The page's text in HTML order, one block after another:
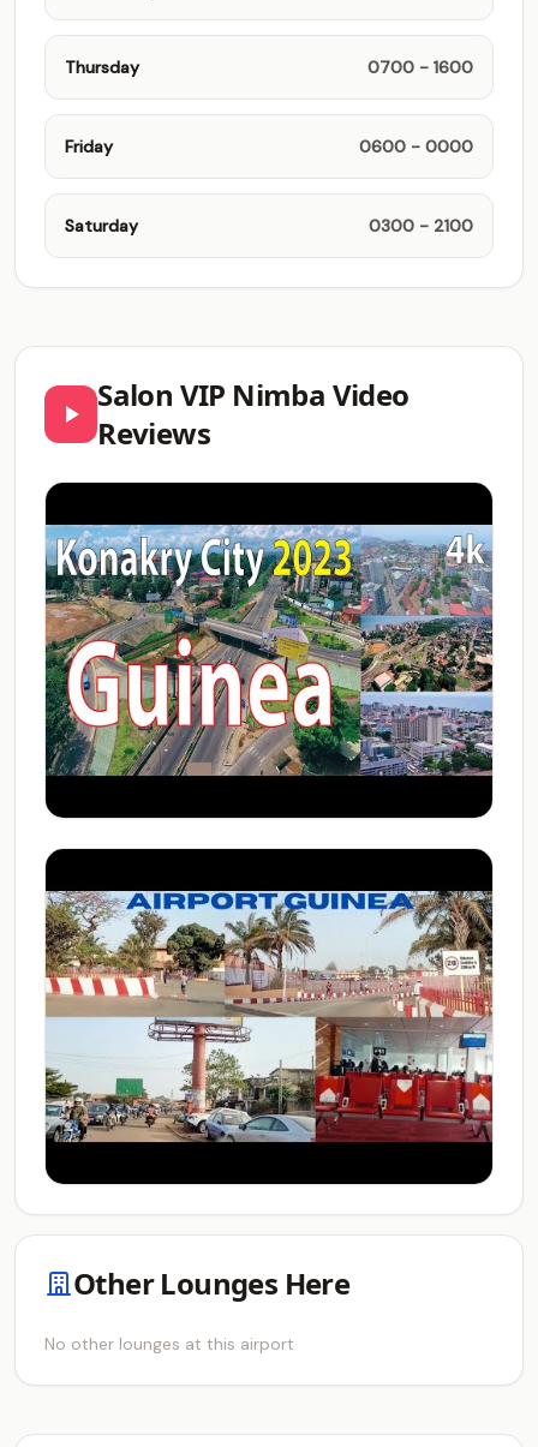
Thursday 0700 - 1600
Friday 0600 - 0000
Saturday 0300 - 2100
Salon VIP Nimba Video
Reviews
Other Lounges Here
No other lounges at this airport